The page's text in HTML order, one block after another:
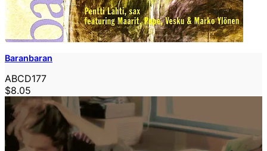
Baranbaran
ABCD177
$8.05